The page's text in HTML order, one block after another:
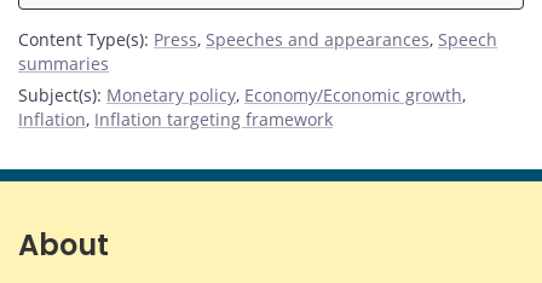
Content Type(s): Press, Speeches and appearances, Speech
summaries
Subject(s): Monetary policy, Economy/Economic growth,
Inflation, Inflation targeting framework
About